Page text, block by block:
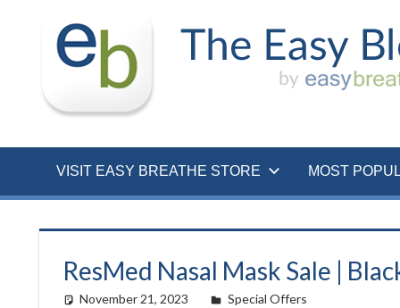
VISIT EASY BREATHE STORE MOST
ResMed Nasal Mask Sale |
November 21, 2023 Morgan Robertson
Special Offers